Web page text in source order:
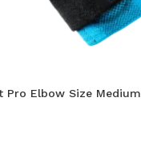
Pro Elbow Size Medium